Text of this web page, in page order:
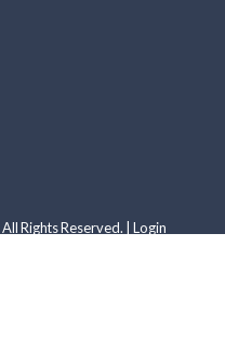
Rights Reserved. | Login